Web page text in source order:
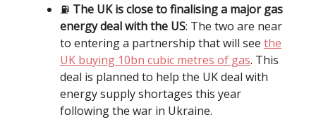
⛽️ The UK is close to finalising a major gas
energy deal with the US: The two are near
to entering a partnership that will see the
UK buying 10bn cubic metres of gas. This
deal is planned to help the UK deal with
energy supply shortages this year
following the war in Ukraine.